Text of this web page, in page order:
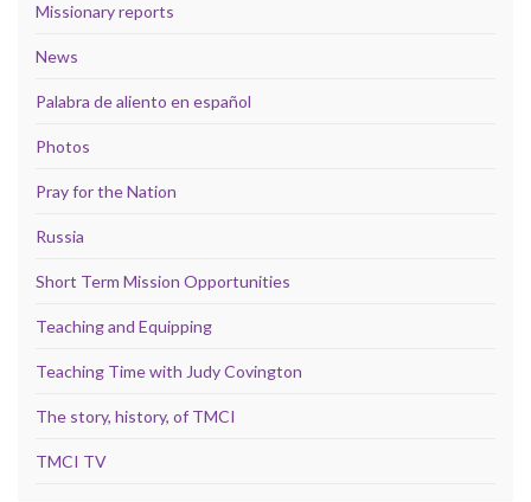
Missionary reports
News
Palabra de aliento en español
Photos
Pray for the Nation
Russia
Short Term Mission Opportunities
Teaching and Equipping
Teaching Time with Judy Covington
The story, history, of TMCI
TMCI TV